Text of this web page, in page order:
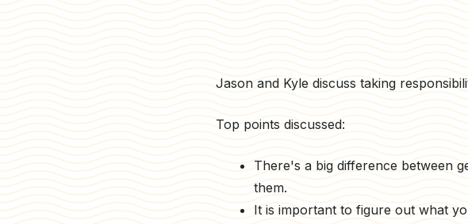
Jason and Kyle discuss taking
Top points discussed:
There's a big difference between
them.
It is important to figure out what